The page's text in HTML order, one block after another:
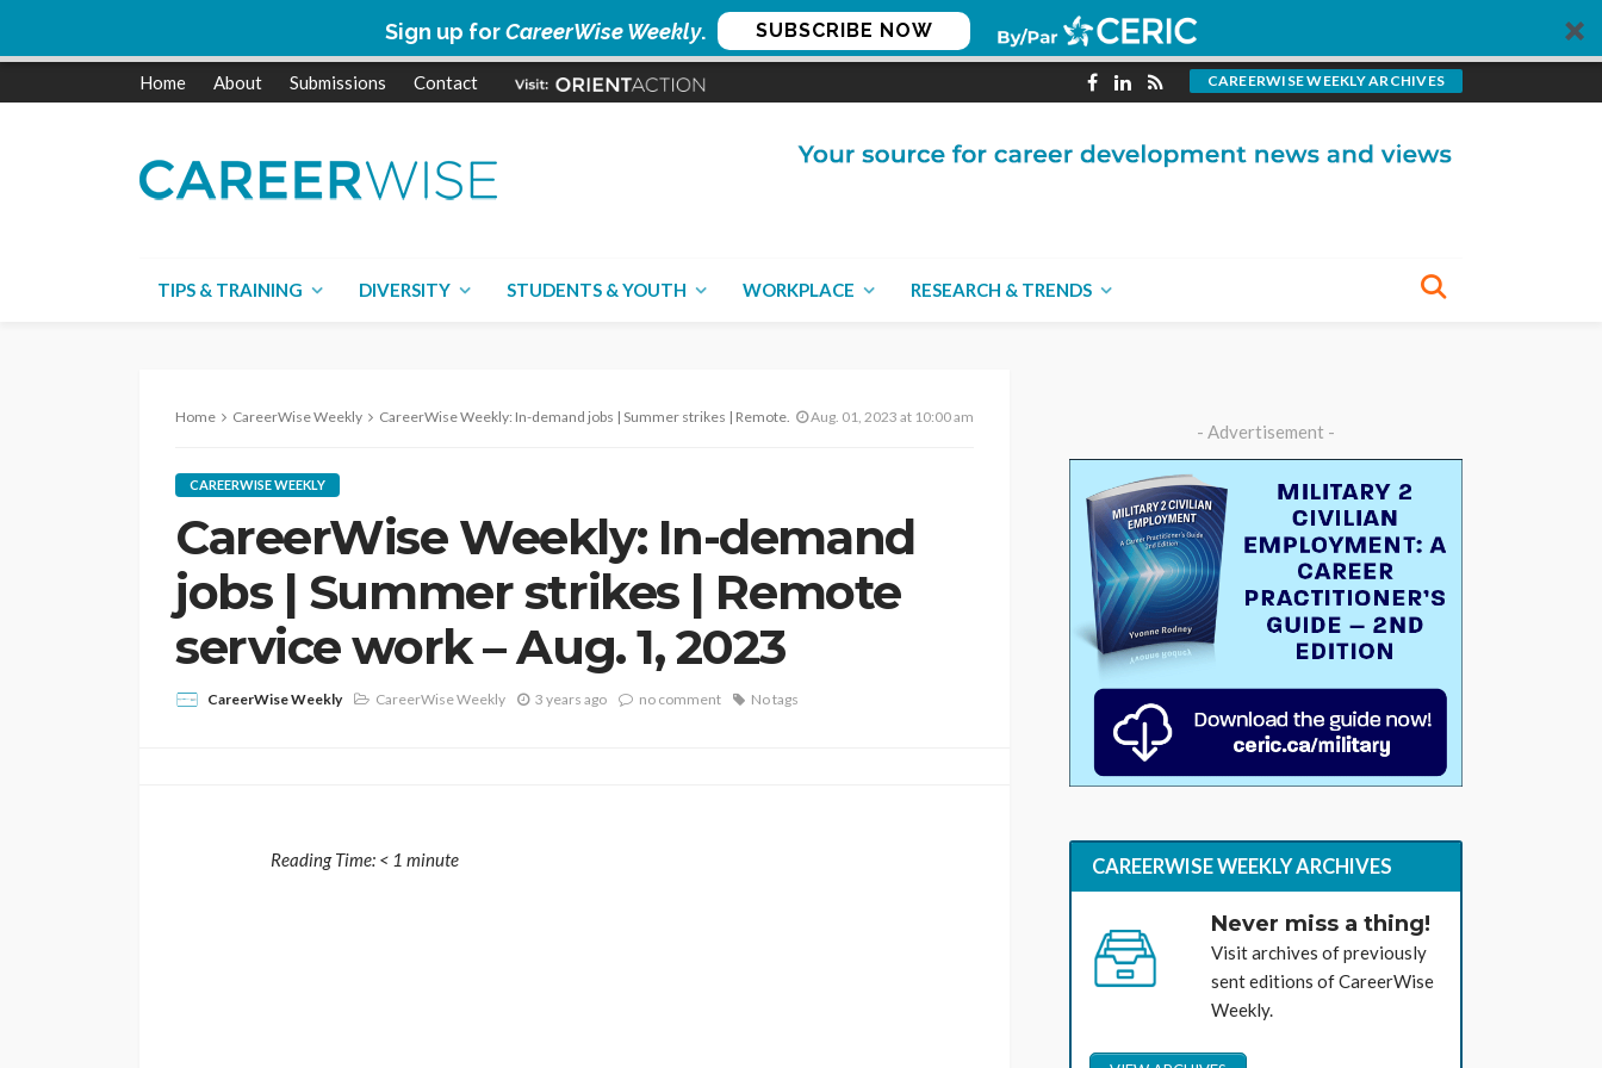
Sign up forCareerWise Weekly. SUBSCRIBE NOW
Home About Submissions Contact CAREERWISE WEEKLY ARCHIVES
TIPS & TRAINING DIVERSITY STUDENTS & YOUTH WORKPLACE RESEARCH & TRENDS
Home CareerWise Weekly CareerWise Weekly: In-demand jobs | Summer strikes | Remote service work – Aug. 1, 2023 Aug. 01, 2023 at 10:00 am
CAREERWISE WEEKLY
CareerWise Weekly: In-demand
jobs | Summer strikes | Remote
service work – Aug. 1, 2023
CareerWise Weekly CareerWise Weekly 3 years ago no comment No tags
Reading Time: < 1 minute
- Advertisement -
CAREERWISE WEEKLY ARCHIVES
Never miss a thing!
Visit archives of previously
sent editions of CareerWise
Weekly.